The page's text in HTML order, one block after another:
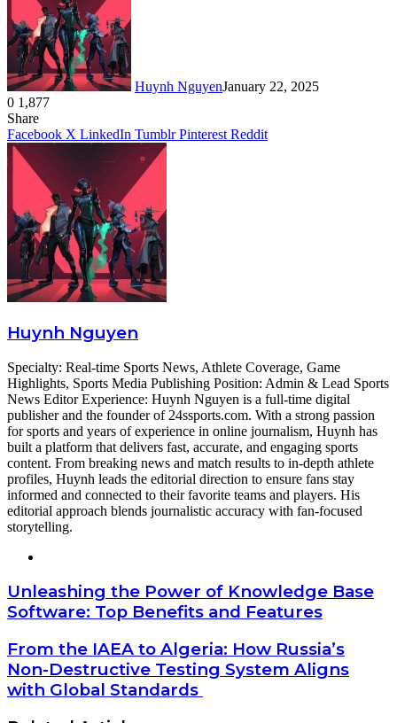
Huynh NguyenJanuary 22, 2025
0 1,877
Facebook
X
LinkedIn
Tumblr
Pinterest
Reddit
Share
Facebook X LinkedIn Tumblr Pinterest Reddit
Huynh Nguyen
Specialty: Real-time Sports News, Athlete Coverage, Game
Highlights, Sports Media Publishing Position: Admin & Lead Sports
News Editor Experience: Huynh Nguyen is a full-time digital
publisher and the founder of 24ssports.com. With a strong passion
for sports and years of experience in online journalism, Huynh has
built a platform that delivers fast, accurate, and engaging sports
content. From breaking news and match results to in-depth athlete
profiles, Huynh leads the editorial direction to ensure fans stay
informed and connected to their favorite teams and players. His
editorial approach blends journalistic accuracy with fan-focused
storytelling.
Unleashing
the
Power
Knowledge
Base
Software:
Top
Unleashing the Power of Knowledge Base
Software: Top Benefits and Features
From
the
IAEA
to
From the IAEA to Algeria: How Russia’s
Non-Destructive Testing System Aligns
with Global Standards